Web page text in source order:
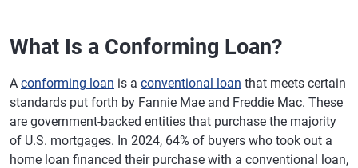
What Is a Conforming Loan?
A conforming loan is a conventional loan that meets certain
standards put forth by Fannie Mae and Freddie Mac. These
are government-backed entities that purchase the majority
of U.S. mortgages. In 2024, 64% of buyers who took out a
home loan financed their purchase with a conventional loan,